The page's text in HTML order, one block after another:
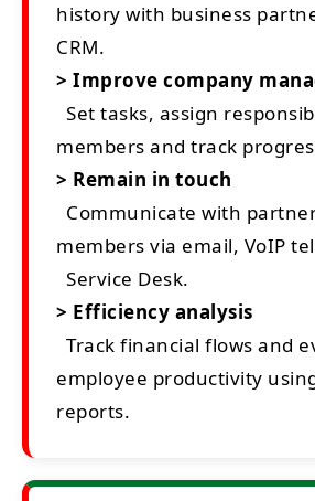
history with business
CRM.
> Improve company
Set tasks, assign
members and track
> Remain in touch
Communicate with
members via email, VoIP
Service Desk.
> Efficiency analysis
Track financial flows and
employee productivity
reports.